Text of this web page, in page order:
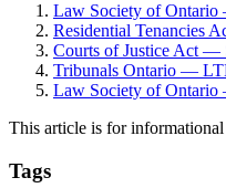
Law Society of Ontario
Residential Tenancies
Courts of Justice Act —
Tribunals Ontario —
Law Society of Ontario
This article is for
Tags